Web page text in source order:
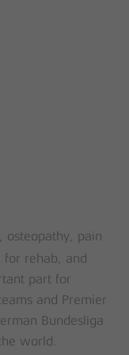
osteopathy, pain
for rehab, and
part for
and Premier
Bundesliga
world.